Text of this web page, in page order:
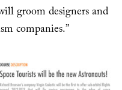
groom designers and
companies.”